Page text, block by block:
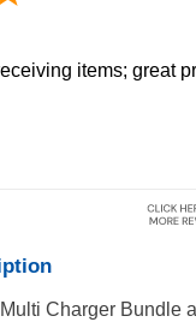
items; great
Charger Bundle